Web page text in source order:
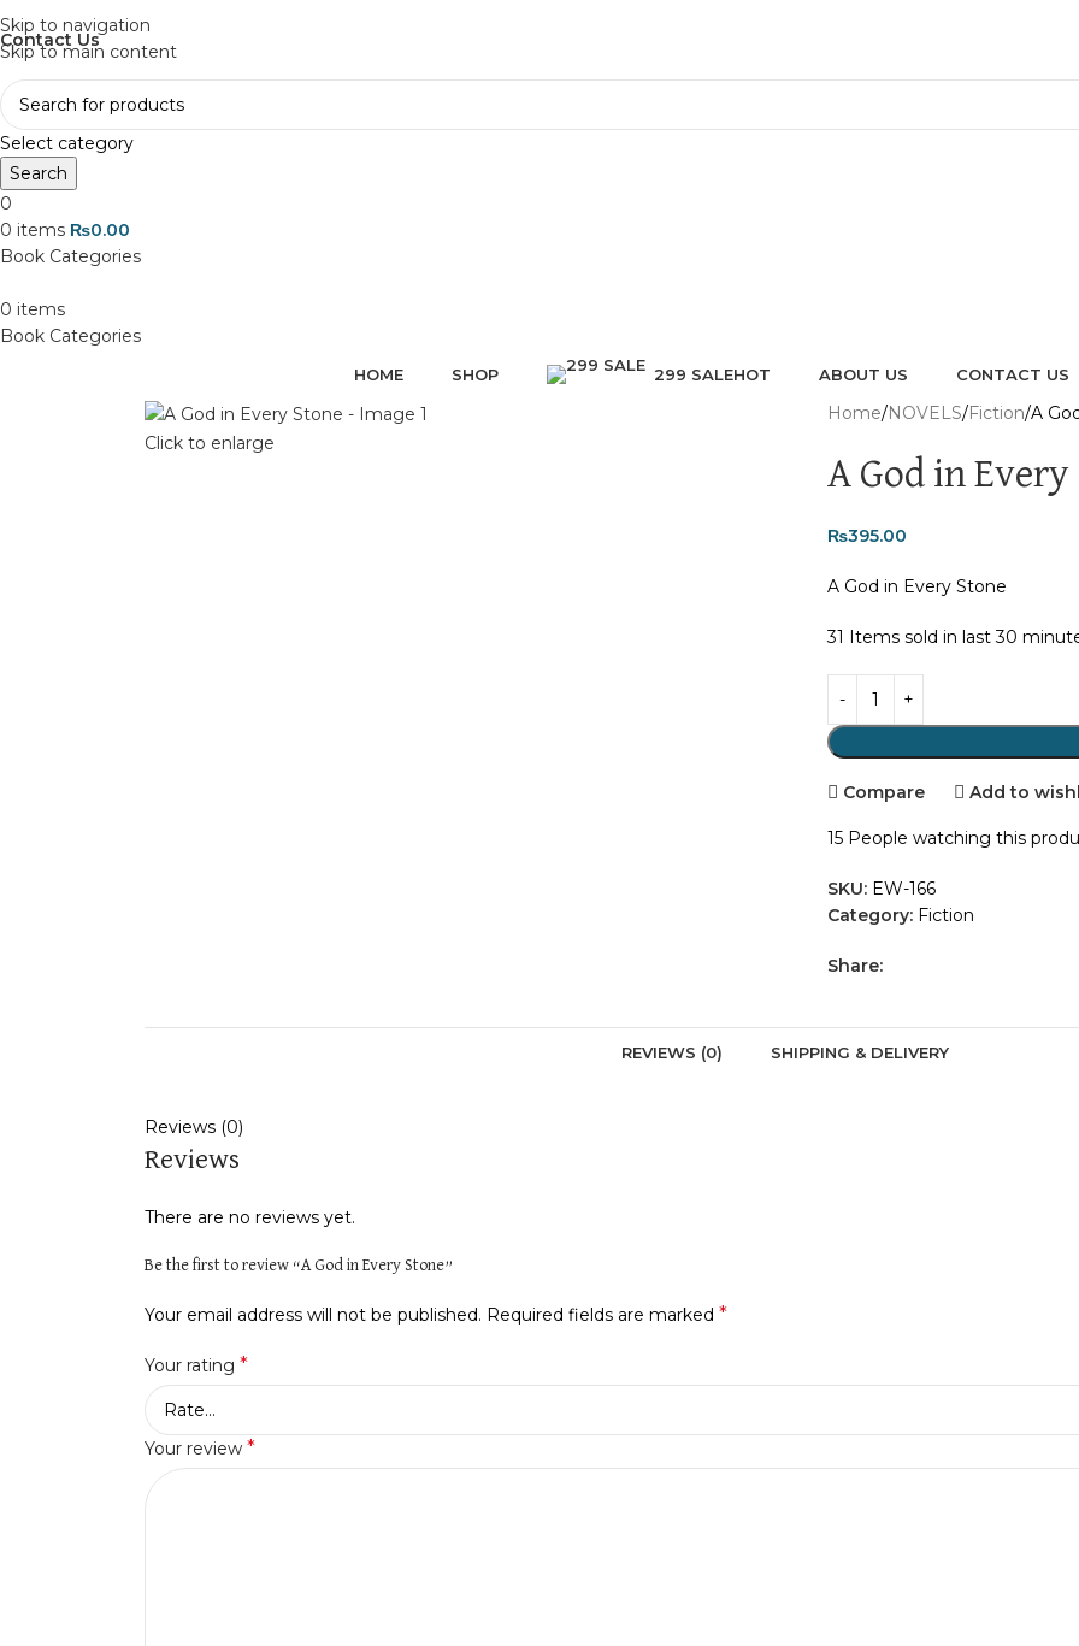
Skip to navigation
Skip to main content
Discover, Learn, and Save—Your Next Great Read Awaits!
Contact Us
Select category
Search
0
0 items ₨0.00
0 items
HOME SHOP 299 SALEHOT ABOUT US CONTACT US
Click to enlarge
Home NOVELS Fiction A
A God in Every
₨395.00
A God in Every Stone
31 Items sold in last 30
Compare Add to
15 People watching this
SKU: EW-166
Category: Fiction
Share:
REVIEWS (0) SHIPPING & DELIVERY
Reviews (0)
Reviews
There are no reviews yet.
Be the first to review “A God in Every Stone”
Your email address will not be published. Required fields are marked *
Your rating *
Your review *